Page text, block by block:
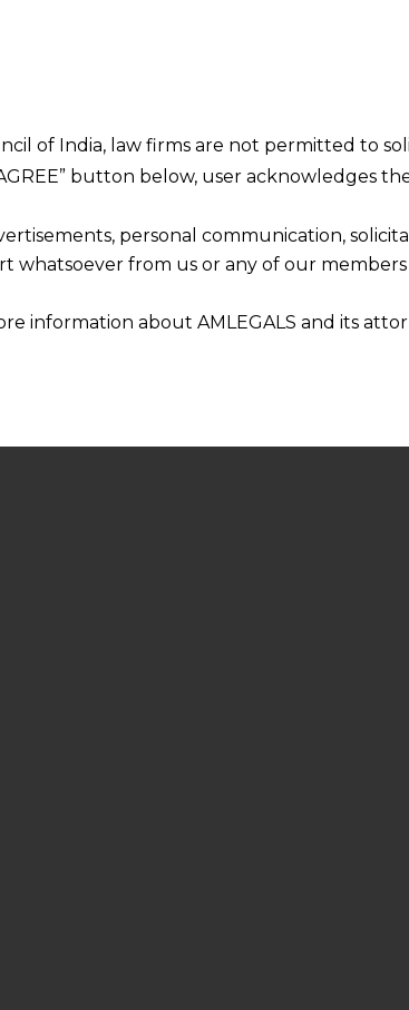
of India, law firms are not permitted to
button below, user acknowledges
personal communication,
whatsoever from us or any of our
information about AMLEGALS and its
downloaded from this website is
any reliance that a user places on such
caused due to any inaccuracy in or
confirm the veracity of the same from